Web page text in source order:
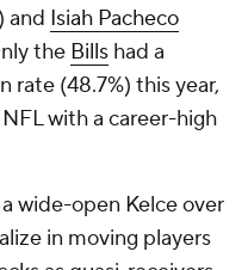
and Isiah Pacheco
the Bills had a
(48.7%) this year,
with a career-high
wide-open Kelce over
in moving players